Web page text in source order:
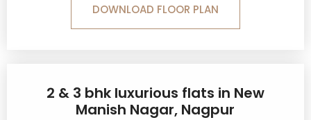
DOWNLOAD FLOOR PLAN
2 & 3 bhk luxurious flats in New
Manish Nagar, Nagpur